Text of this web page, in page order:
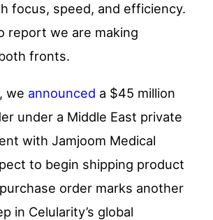
focus, speed, and efficiency.
report we are making
fronts.
, we announced a $45 million
under a Middle East private
with Jamjoom Medical
to begin shipping product
order marks another
in Celularity’s global